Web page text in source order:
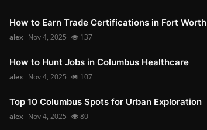
How to Earn Trade Certifications in Fort Worth
alex Nov 4, 2025 137
How to Hunt Jobs in Columbus Healthcare
alex Nov 4, 2025 107
Top 10 Columbus Spots for Urban Exploration
alex Nov 4, 2025 80